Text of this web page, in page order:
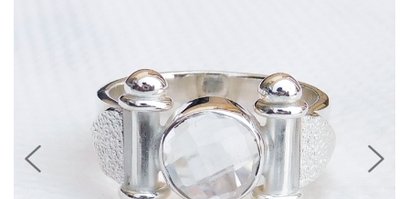
Previous